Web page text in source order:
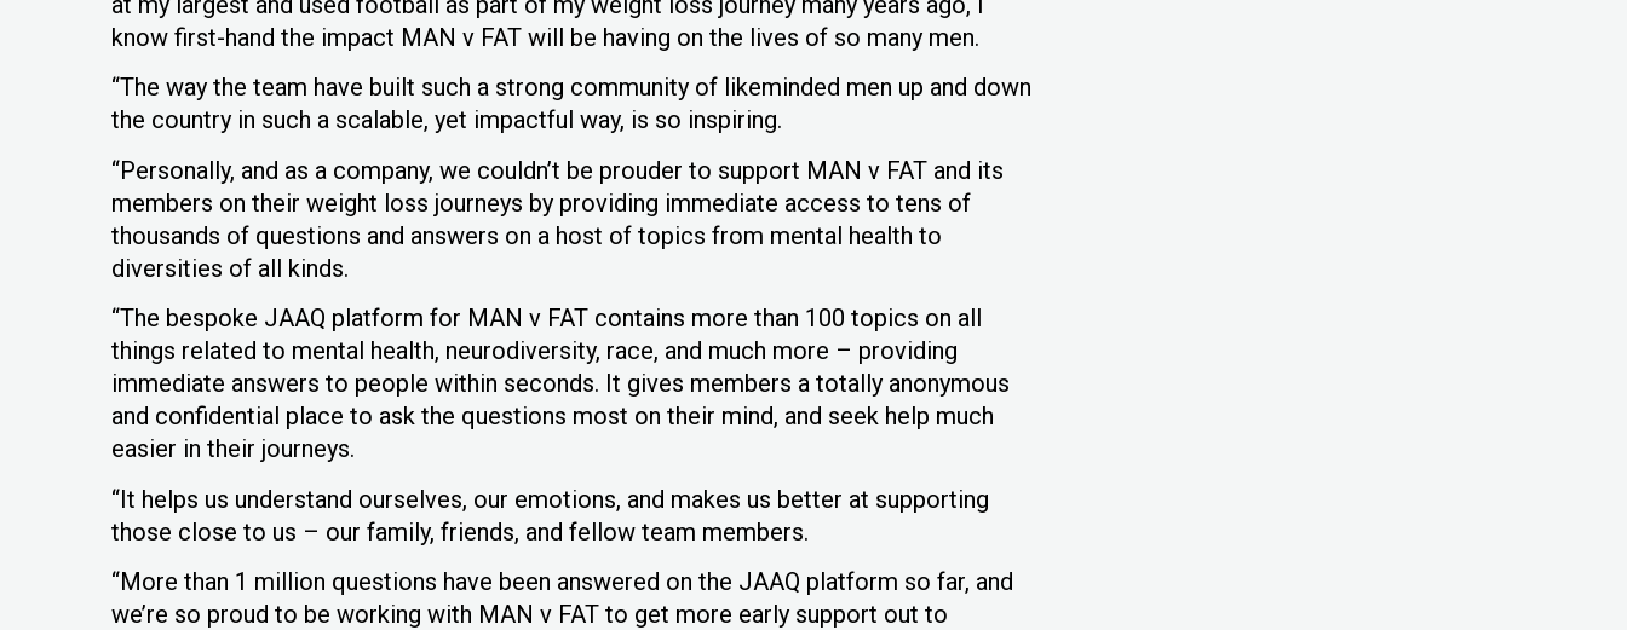
know first-hand the impact MAN v FAT will be having on the lives of so many men.
“The way the team have built such a strong community of likeminded men up and down
the country in such a scalable, yet impactful way, is so inspiring.
“Personally, and as a company, we couldn’t be prouder to support MAN v FAT and its
members on their weight loss journeys by providing immediate access to tens of
thousands of questions and answers on a host of topics from mental health to
diversities of all kinds.
“The bespoke JAAQ platform for MAN v FAT contains more than 100 topics on all
things related to mental health, neurodiversity, race, and much more – providing
immediate answers to people within seconds. It gives members a totally anonymous
and confidential place to ask the questions most on their mind, and seek help much
easier in their journeys.
“It helps us understand ourselves, our emotions, and makes us better at supporting
those close to us – our family, friends, and fellow team members.
“More than 1 million questions have been answered on the JAAQ platform so far, and
we’re so proud to be working with MAN v FAT to get more early support out to